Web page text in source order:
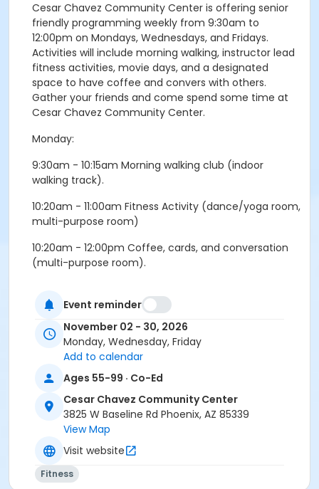
Cesar Chavez Community Center is offering senior
friendly programming weekly from 9:30am to
12:00pm on Mondays, Wednesdays, and Fridays.
Activities will include morning walking, instructor lead
fitness activities, movie days, and a designated
space to have coffee and convers with others.
Gather your friends and come spend some time at
Cesar Chavez Community Center.
Monday:
9:30am - 10:15am Morning walking club (indoor
walking track).
10:20am - 11:00am Fitness Activity (dance/yoga room,
multi-purpose room)
10:20am - 12:00pm Coffee, cards, and conversation
(multi-purpose room).
9:30am - 10:15am Morning walking club (indoor
walking track).
10:20am - 11:00am Fitness Activity (dance/yoga room,
mutli-purpose room).
11:00am - 12:00pm Coffee, cards, and conversation
(multi-purpose room).
9:30am - 10:00am Morning walking club (indoor
walking track).
Event reminder
November 02 - 30, 2026
Monday, Wednesday, Friday
Add to calendar
Ages 55-99 · Co-Ed
Cesar Chavez Community Center
3825 W Baseline Rd Phoenix, AZ 85339
View Map
Visit website
Fitness